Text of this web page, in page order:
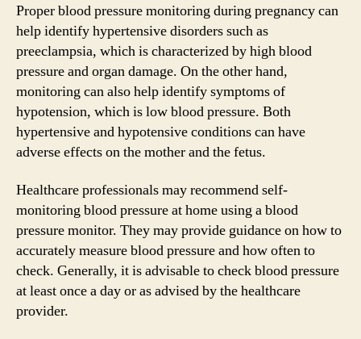
Proper blood pressure monitoring during pregnancy can
help identify hypertensive disorders such as
preeclampsia, which is characterized by high blood
pressure and organ damage. On the other hand,
monitoring can also help identify symptoms of
hypotension, which is low blood pressure. Both
hypertensive and hypotensive conditions can have
adverse effects on the mother and the fetus.
Healthcare professionals may recommend self-
monitoring blood pressure at home using a blood
pressure monitor. They may provide guidance on how to
accurately measure blood pressure and how often to
check. Generally, it is advisable to check blood pressure
at least once a day or as advised by the healthcare
provider.